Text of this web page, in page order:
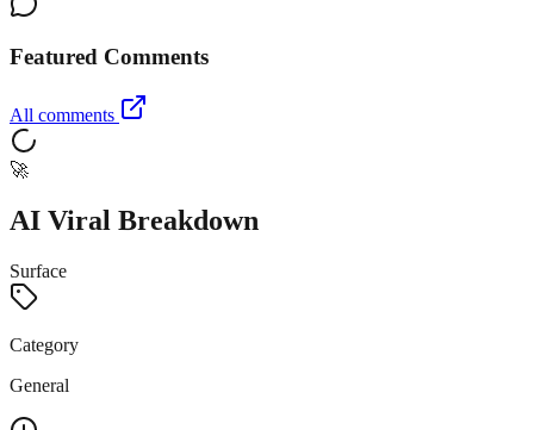
Featured Comments
All comments
🚀
AI Viral Breakdown
Surface
Category
General